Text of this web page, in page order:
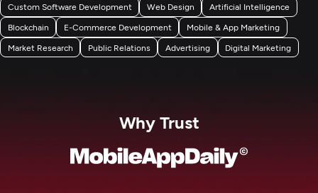
Custom Software Development Web Design Artificial Intelligence
Blockchain E-Commerce Development Mobile & App Marketing
Market Research Public Relations Advertising Digital Marketing
Why Trust